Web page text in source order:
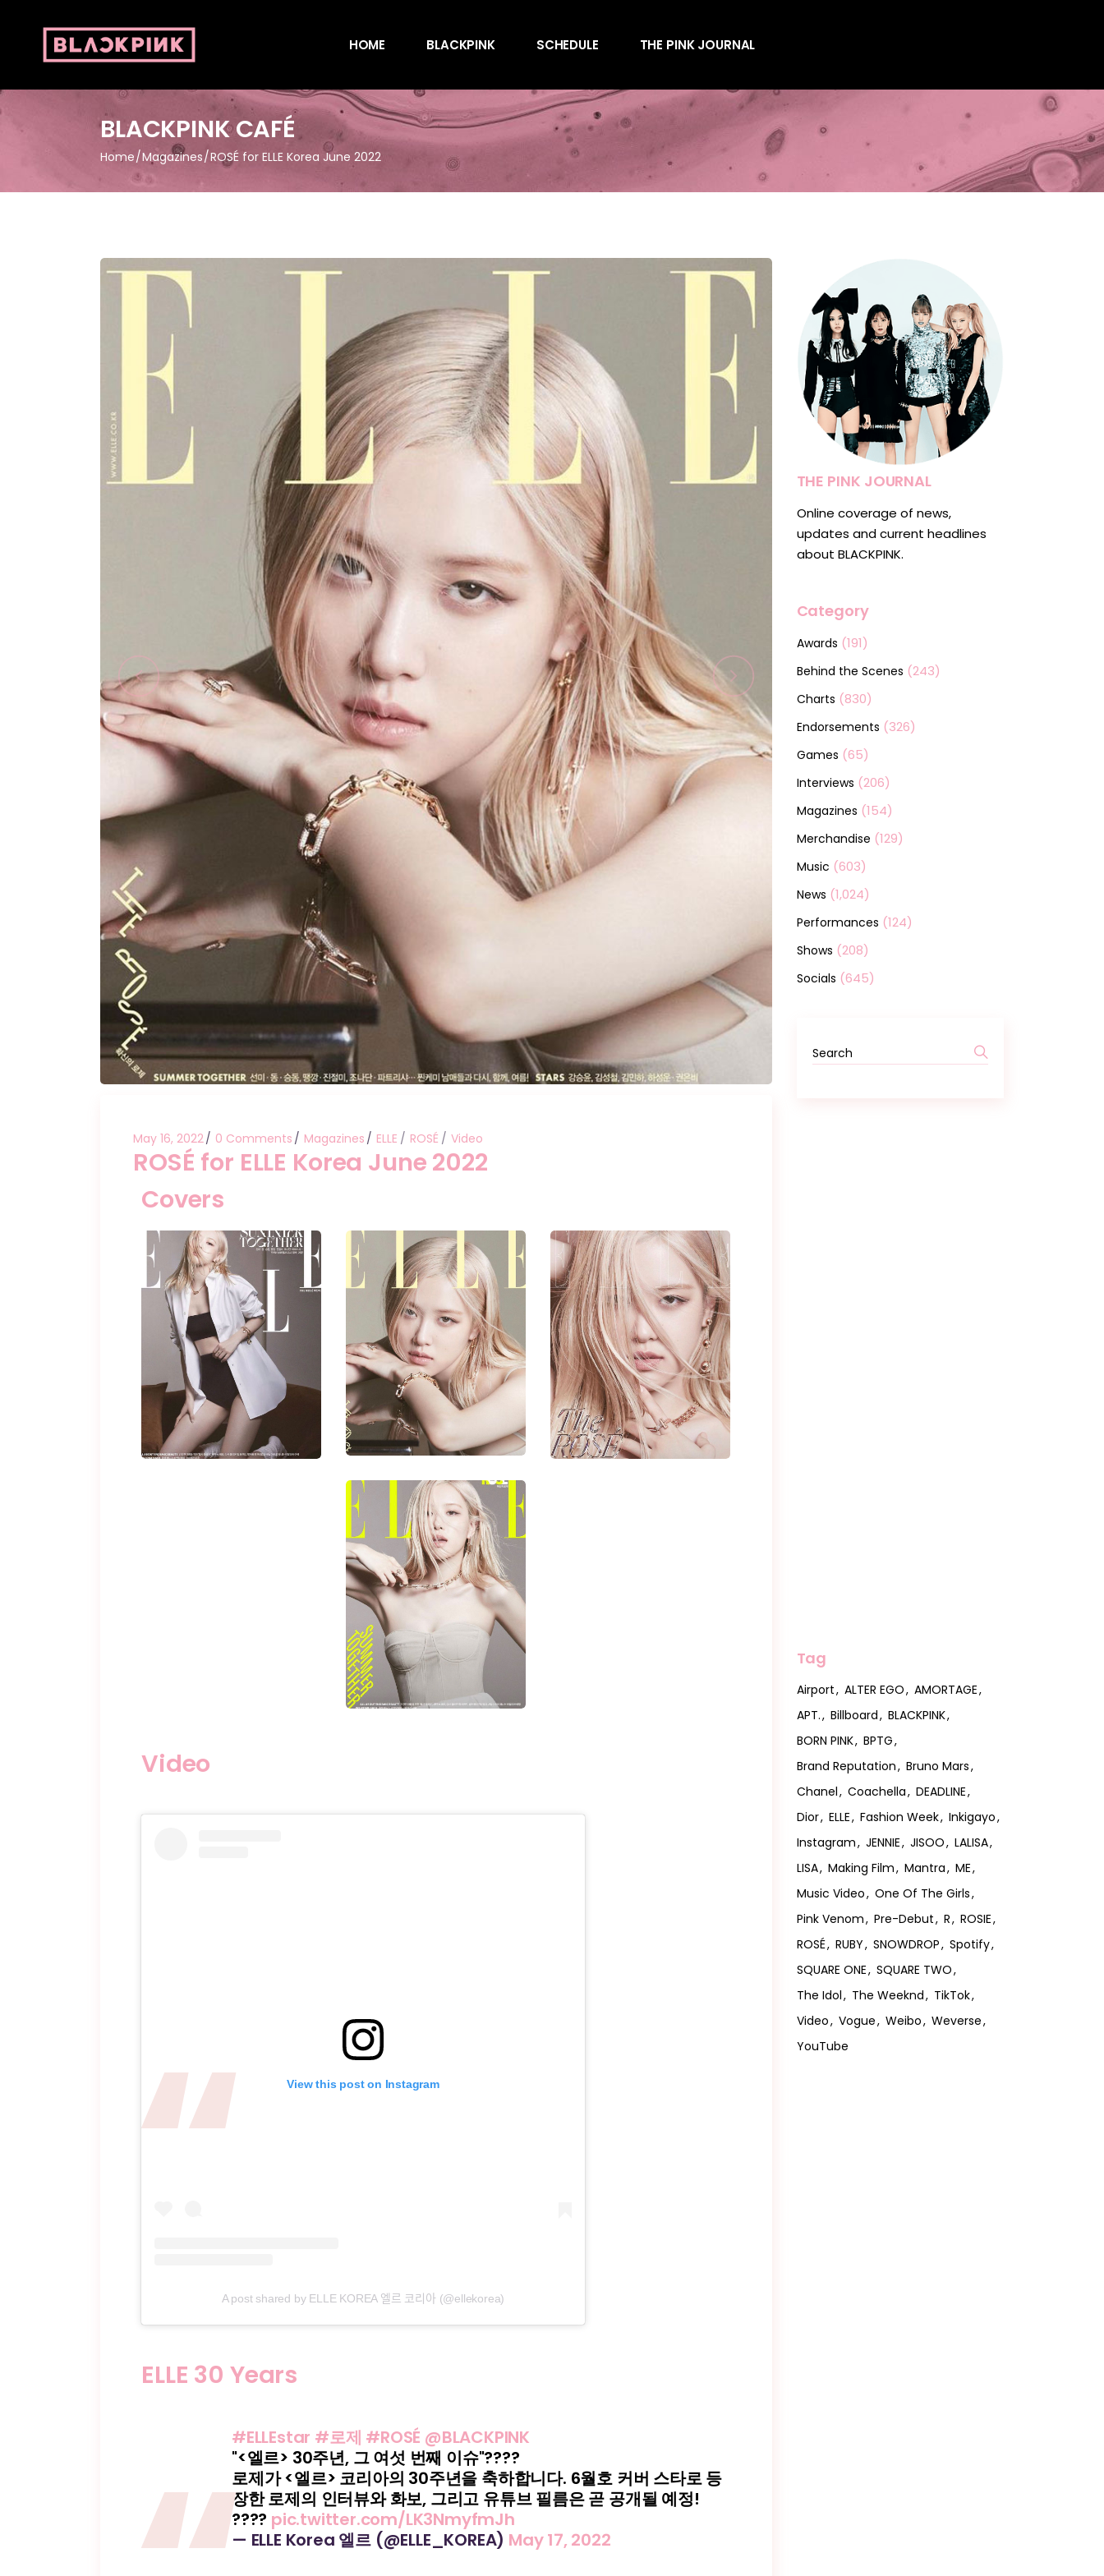
HOME BLACKPINK SCHEDULE THE PINK JOURNAL
Behind the Scenes
Charts
Endorsements
Magazines
Performances
Behind the Scenes
Endorsements
Magazines
News
BLACKPINK CAFÉ
Home Magazines ROSÉ for ELLE Korea June 2022
May 16, 2022 0 Comments Magazines ELLE ROSÉ Video
ROSÉ for ELLE Korea June 2022
Covers
Video
View this post on Instagram
A post shared by ELLE KOREA 엘르 코리아 (@ellekorea)
ELLE 30 Years
#ELLEstar #로제 #ROSÉ @BLACKPINK
"<엘르> 30주년, 그 여섯 번째 이슈"????
로제가 <엘르> 코리아의 30주년을 축하합니다. 6월호 커버 스타로 등
장한 로제의 인터뷰와 화보, 그리고 유튜브 필름은 곧 공개될 예정!
???? pic.twitter.com/LK3NmyfmJh
— ELLE Korea 엘르 (@ELLE_KOREA) May 17, 2022
THE PINK JOURNAL
Online coverage of news,
updates and current headlines
about BLACKPINK.
Category
Awards (191)
Behind the Scenes (243)
Charts (830)
Endorsements (326)
Games (65)
Interviews (206)
Magazines (154)
Merchandise (129)
Music (603)
News (1,024)
Performances (124)
Shows (208)
Socials (645)
Tag
Airport ALTER EGO
AMORTAGE
APT.
Billboard
BLACKPINK
BORN PINK
BPTG
Brand Reputation
Bruno Mars
Chanel
Coachella
DEADLINE
Dior
ELLE Fashion Week
Inkigayo
Instagram
JENNIE JISOO
LALISA
LISA
Making Film Mantra
ME
Music Video
One Of The Girls
Pink Venom
Pre-Debut R
ROSIE
ROSÉ
RUBY SNOWDROP
Spotify
SQUARE ONE
SQUARE TWO
The Idol
The Weeknd
TikTok
Video
Vogue Weibo
Weverse
YouTube